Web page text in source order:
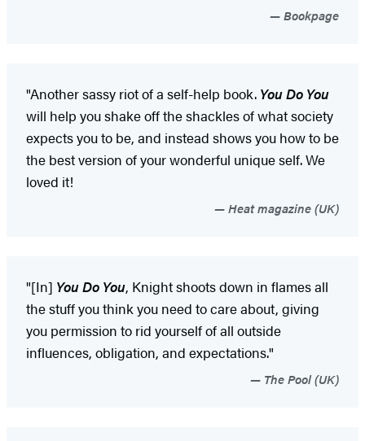
Bookpage
"Another sassy riot of a self-help book. You Do You
will help you shake off the shackles of what society
expects you to be, and instead shows you how to be
the best version of your wonderful unique self. We
loved it!
Heat magazine (UK)
"[In] You Do You, Knight shoots down in flames all
the stuff you think you need to care about, giving
you permission to rid yourself of all outside
influences, obligation, and expectations."
The Pool (UK)